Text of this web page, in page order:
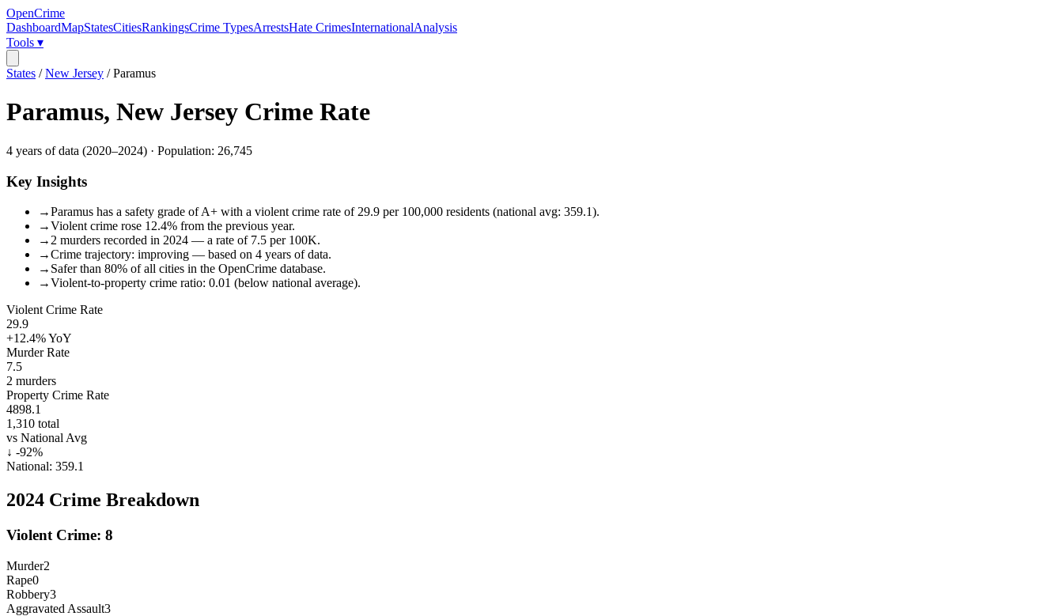
OpenCrime
DashboardMapStatesCitiesRankingsCrime TypesArrestsHate CrimesInternationalAnalysis
Tools ▾
States /New Jersey /Paramus
Paramus, New Jersey Crime Rate
4 years of data (2020–2024) · Population: 26,745
Key Insights
→Paramus has a safety grade of A+ with a violent crime rate of 29.9 per 100,000 residents (national avg: 359.1).
→Violent crime rose 12.4% from the previous year.
→ 2 murders recorded in 2024 — a rate of 7.5 per 100K.
→Crime trajectory: improving — based on 4 years of data.
→ Safer than 80% of all cities in the OpenCrime database.
→Violent-to-property crime ratio: 0.01 (below national average).
Violent Crime Rate
29.9
+12.4%YoY
Murder Rate
7.5
2 murders
Property Crime Rate
4898.1
1,310 total
vs National Avg
↓ -92%
National: 359.1
2024 Crime Breakdown
Violent Crime: 8
Murder2
Rape0
Robbery3
Aggravated Assault3